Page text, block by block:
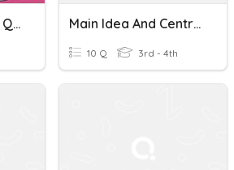
Central Messages Quiz Main Idea And Central Message Quiz
10 Q 3rd - 4th